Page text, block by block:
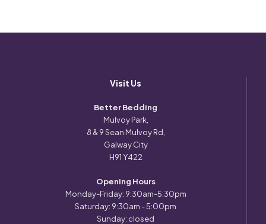
Visit Us
Better Bedding
Mulvoy Park,
8 & 9 Sean Mulvoy Rd,
Galway City
H91 Y422
Opening Hours
Monday-Friday: 9:30am-5:30pm
Saturday: 9:30am - 5:00pm
Sunday: closed